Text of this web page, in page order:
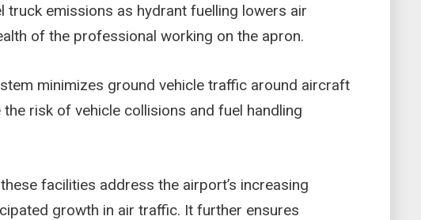
truck emissions as hydrant fuelling lowers air
of the professional working on the apron.
minimizes ground vehicle traffic around aircraft
risk of vehicle collisions and fuel handling
facilities address the airport’s increasing
growth in air traffic. It further ensures